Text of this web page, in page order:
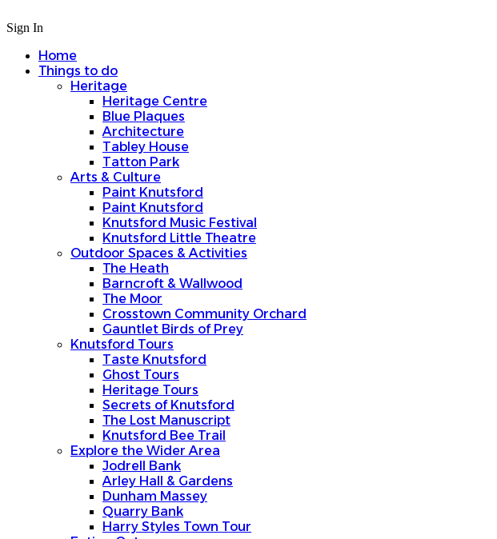
Sign In
Home
Things to do
Heritage
Heritage Centre
Blue Plaques
Architecture
Tabley House
Tatton Park
Arts & Culture
Paint Knutsford
Paint Knutsford
Knutsford Music Festival
Knutsford Little Theatre
Outdoor Spaces & Activities
The Heath
Barncroft & Wallwood
The Moor
Crosstown Community Orchard
Gauntlet Birds of Prey
Knutsford Tours
Taste Knutsford
Ghost Tours
Heritage Tours
Secrets of Knutsford
The Lost Manuscript
Knutsford Bee Trail
Explore the Wider Area
Jodrell Bank
Arley Hall & Gardens
Dunham Massey
Quarry Bank
Harry Styles Town Tour